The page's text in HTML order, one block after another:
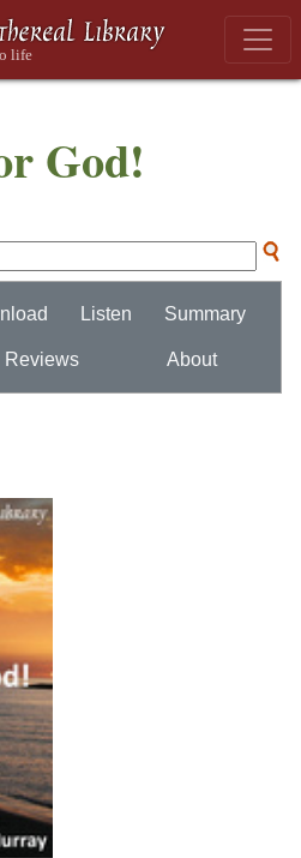
God!
Listen Summary
Reviews About